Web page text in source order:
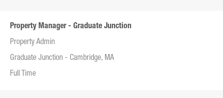
Property Manager - Graduate Junction
Property Admin
Graduate Junction - Cambridge, MA
Full Time